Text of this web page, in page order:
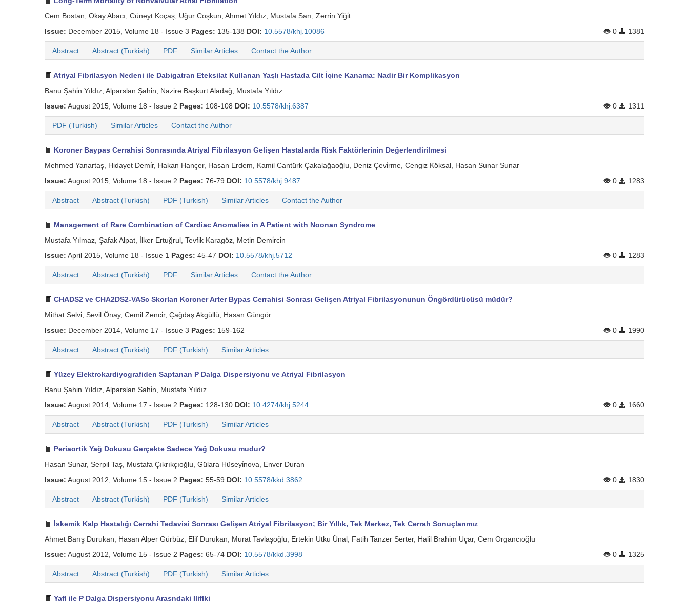
Cem Bostan, Okay Abacı, Cüneyt Koçaş, Uğur Coşkun, Ahmet Yıldız, Mustafa Sarı, Zerrin Yi̇ği̇t
Issue: December 2015, Volume 18 - Issue 3 Pages: 135-138 DOI: 10.5578/khj.10086 0 1381
Abstract Abstract (Turkish) PDF Similar Articles Contact the Author
Atriyal Fibrilasyon Nedeni ile Dabigatran Eteksilat Kullanan Yaşlı Hastada Cilt İçine Kanama: Nadir Bir Komplikasyon
Banu Şahi̇n Yıldız, Alparslan Şahi̇n, Nazire Başkurt Aladağ, Mustafa Yıldız
Issue: August 2015, Volume 18 - Issue 2 Pages: 108-108 DOI: 10.5578/khj.6387 0 1311
PDF (Turkish) Similar Articles Contact the Author
Koroner Baypas Cerrahisi Sonrasında Atriyal Fibrilasyon Gelişen Hastalarda Risk Faktörlerinin Değerlendirilmesi
Mehmed Yanartaş, Hidayet Demi̇r, Hakan Hançer, Hasan Erdem, Kamil Cantürk Çakalağaoğlu, Deniz Çevi̇rme, Cengiz Köksal, Hasan Sunar Sunar
Issue: August 2015, Volume 18 - Issue 2 Pages: 76-79 DOI: 10.5578/khj.9487 0 1283
Abstract Abstract (Turkish) PDF (Turkish) Similar Articles Contact the Author
Management of Rare Combination of Cardiac Anomalies in A Patient with Noonan Syndrome
Mustafa Yılmaz, Şafak Alpat, İlker Ertuğrul, Tevfik Karagöz, Metin Demi̇rci̇n
Issue: April 2015, Volume 18 - Issue 1 Pages: 45-47 DOI: 10.5578/khj.5712 0 1283
Abstract Abstract (Turkish) PDF Similar Articles Contact the Author
CHADS2 ve CHA2DS2-VASc Skorları Koroner Arter Bypas Cerrahisi Sonrası Gelişen Atriyal Fibrilasyonunun Öngördürücüsü müdür?
Mithat Selvi̇, Sevil Önay, Cemil Zenci̇r, Çağdaş Akgüllü, Hasan Güngör
Issue: December 2014, Volume 17 - Issue 3 Pages: 159-162 0 1990
Abstract Abstract (Turkish) PDF (Turkish) Similar Articles
Yüzey Elektrokardiyografiden Saptanan P Dalga Dispersiyonu ve Atriyal Fibrilasyon
Banu Şahin Yıldız, Alparslan Sahi̇n, Mustafa Yıldız
Issue: August 2014, Volume 17 - Issue 2 Pages: 128-130 DOI: 10.4274/khj.5244 0 1660
Abstract Abstract (Turkish) PDF (Turkish) Similar Articles
Periaortik Yağ Dokusu Gerçekte Sadece Yağ Dokusu mudur?
Hasan Sunar, Serpil Taş, Mustafa Çıkrıkçıoğlu, Gülara Hüseyi̇nova, Enver Duran
Issue: August 2012, Volume 15 - Issue 2 Pages: 55-59 DOI: 10.5578/kkd.3862 0 1830
Abstract Abstract (Turkish) PDF (Turkish) Similar Articles
İskemik Kalp Hastalığı Cerrahi Tedavisi Sonrası Gelişen Atriyal Fibrilasyon; Bir Yıllık, Tek Merkez, Tek Cerrah Sonuçlarımız
Ahmet Barış Durukan, Hasan Alper Gürbüz, Elif Durukan, Murat Tavlaşoğlu, Ertekin Utku Ünal, Fatih Tanzer Serter, Halil Brahim Uçar, Cem Organcıoğlu
Issue: August 2012, Volume 15 - Issue 2 Pages: 65-74 DOI: 10.5578/kkd.3998 0 1325
Abstract Abstract (Turkish) PDF (Turkish) Similar Articles
Yafl ile P Dalga Dispersiyonu Arasndaki Iliflki